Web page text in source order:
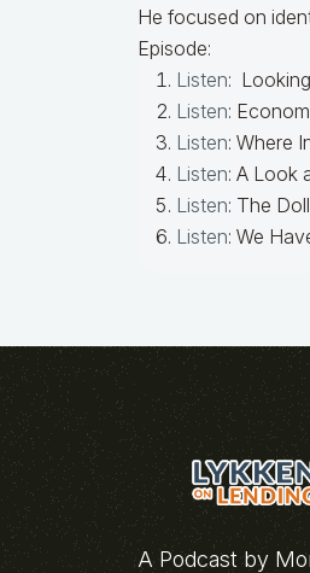
He focused on
Episode:
Listen:
Listen:
Listen: Where
Listen: A Look
Listen: The
Listen: We
A Podcast by